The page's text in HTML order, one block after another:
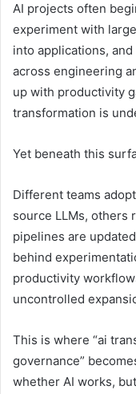
AI projects often
experiment with
into applications,
across engineering
up with productivity
transformation is
Yet beneath this
Different teams
source LLMs, others
pipelines are
behind
productivity
uncontrolled
This is where “ai
governance”
whether AI works,